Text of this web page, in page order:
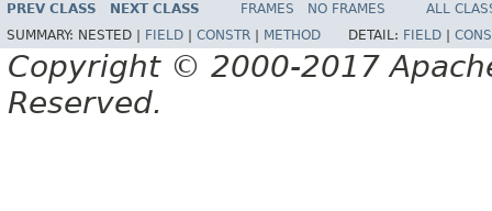
PREV CLASS NEXT CLASS FRAMES NO FRAMES
ALL
SUMMARY: NESTED | FIELD CONSTR METHOD DETAIL: FIELD
Copyright © 2000-2017
Reserved.